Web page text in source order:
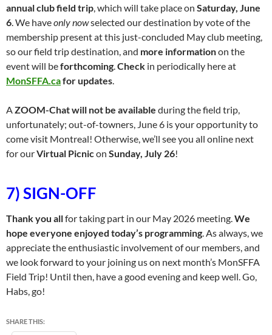
annual club field trip, which will take place on Saturday, June
6. We haveonly nowselected our destination by vote of the
membership present at this just-concluded May club meeting,
so our field trip destination, and more informationon the
event will beforthcoming.Check in periodically here at
MonSFFA.cafor updates.
AZOOM-Chat will not be available during the field trip,
unfortunately; out-of-towners, June 6 is your opportunity to
come visit Montreal! Otherwise, we’ll see you all online next
for ourVirtual Picnicon Sunday, July 26!
7) SIGN-OFF
Thank you allfor taking part in our May 2026 meeting.We
hope everyone enjoyed today’s programming. As always, we
appreciate the enthusiastic involvement of our members, and
we look forward to your joining us on next month’s MonSFFA
Field Trip! Until then, have a good evening and keep well. Go,
Habs, go!
SHARE THIS: